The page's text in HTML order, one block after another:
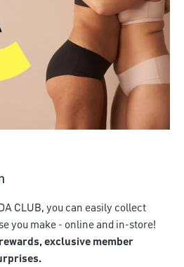
CLUB, you can easily collect
you make - online and in-store!
exclusive member